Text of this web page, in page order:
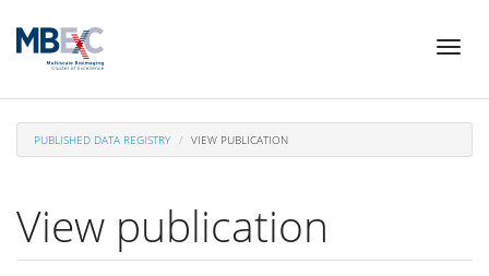
Skip
content
Toggle
PUBLISHED DATA REGISTRY VIEW PUBLICATION
View publication